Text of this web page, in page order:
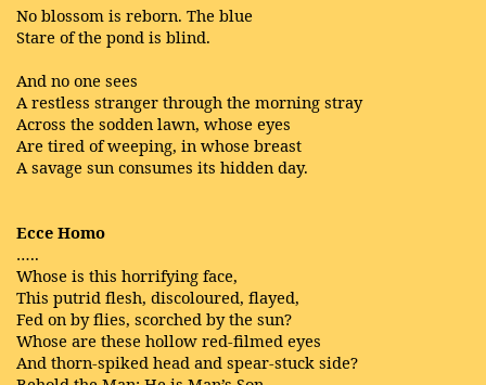
No blossom is reborn. The blue
Stare of the pond is blind.
And no one sees
A restless stranger through the morning stray
Across the sodden lawn, whose eyes
Are tired of weeping, in whose breast
A savage sun consumes its hidden day.
Ecce Homo
…..
Whose is this horrifying face,
This putrid flesh, discoloured, flayed,
Fed on by flies, scorched by the sun?
Whose are these hollow red-filmed eyes
And thorn-spiked head and spear-stuck side?